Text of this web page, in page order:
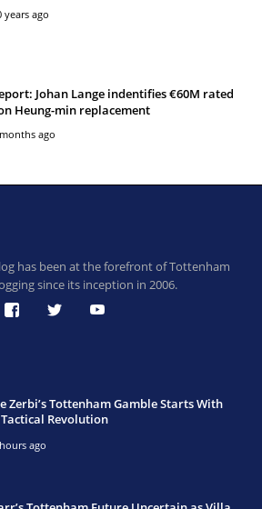
years ago
Johan Lange indentifies €60M rated
Heung-min replacement
ago
has been at the forefront of Tottenham
since its inception in 2006.
Zerbi’s Tottenham Gamble Starts With
Revolution
ago